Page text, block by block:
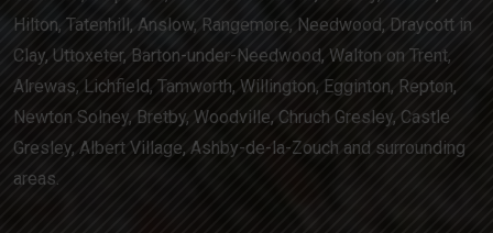
Hilton, Tatenhill, Anslow, Rangemore, Needwood, Draycott in
Clay, Uttoxeter, Barton-under-Needwood, Walton on Trent,
Alrewas, Lichfield, Tamworth, Willington, Egginton, Repton,
Newton Solney, Bretby, Woodville, Chruch Gresley, Castle
Gresley, Albert Village, Ashby-de-la-Zouch and surrounding
areas.